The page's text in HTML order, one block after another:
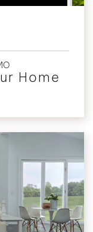
Home